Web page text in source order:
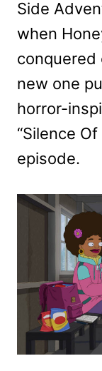
Side
when
conquered
new one
horror-
“Silence
episode.